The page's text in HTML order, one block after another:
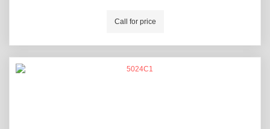
Call for price